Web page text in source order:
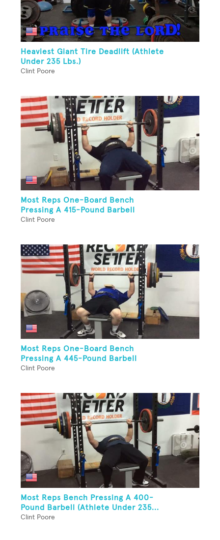
Heaviest Giant Tire Deadlift (Athlete
Under 235 Lbs.)
Clint Poore
Most Reps One-Board Bench
Pressing A 415-Pound Barbell
Clint Poore
Most Reps One-Board Bench
Pressing A 445-Pound Barbell
Clint Poore
Most Reps Bench Pressing A 400-
Pound Barbell (Athlete Under 235...
Clint Poore